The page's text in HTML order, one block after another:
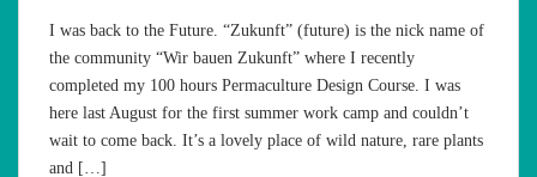
I was back to the Future. “Zukunft” (future) is the nick name of
the community “Wir bauen Zukunft” where I recently
completed my 100 hours Permaculture Design Course. I was
here last August for the first summer work camp and couldn’t
wait to come back. It’s a lovely place of wild nature, rare plants
and […]